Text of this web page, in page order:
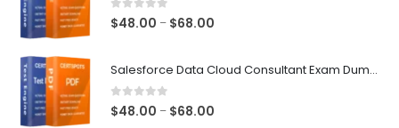
0out of 5
$48.00 – $68.00
Salesforce Data Cloud Consultant Exam Dumps
0out of 5
$48.00 – $68.00